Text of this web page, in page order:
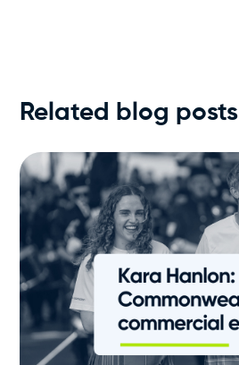
Related blog posts